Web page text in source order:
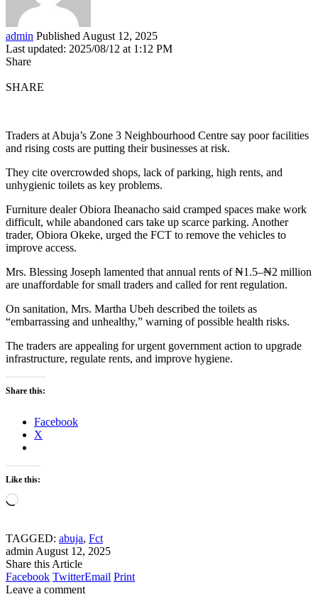
admin Published August 12, 2025
Last updated: 2025/08/12 at 1:12 PM
Share
SHARE
Traders at Abuja’s Zone 3 Neighbourhood Centre say poor facilities
and rising costs are putting their businesses at risk.
They cite overcrowded shops, lack of parking, high rents, and
unhygienic toilets as key problems.
Furniture dealer Obiora Iheanacho said cramped spaces make work
difficult, while abandoned cars take up scarce parking. Another
trader, Obiora Okeke, urged the FCT to remove the vehicles to
improve access.
Mrs. Blessing Joseph lamented that annual rents of ₦1.5–₦2 million
are unaffordable for small traders and called for rent regulation.
On sanitation, Mrs. Martha Ubeh described the toilets as
“embarrassing and unhealthy,” warning of possible health risks.
The traders are appealing for urgent government action to upgrade
infrastructure, regulate rents, and improve hygiene.
Share this:
Facebook
X
Like this:
Loading…
TAGGED: abuja, Fct
admin August 12, 2025
Share this Article
Facebook TwitterEmail Print
Leave a comment